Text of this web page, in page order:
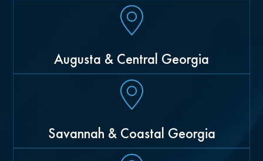
Augusta & Central Georgia
Savannah & Coastal Georgia